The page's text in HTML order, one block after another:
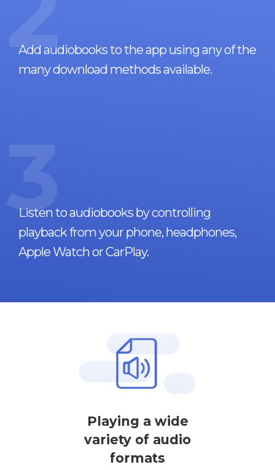
Add audiobooks to the app using any of the
many download methods available.
3
Listen to audiobooks by controlling
playback from your phone, headphones,
Apple Watch or CarPlay.
Playing a wide
variety of audio
formats